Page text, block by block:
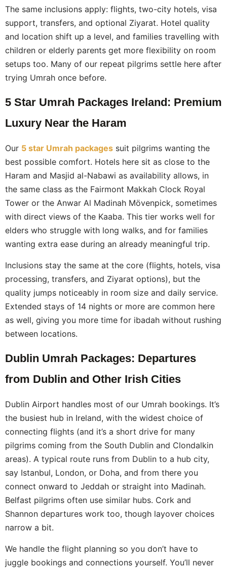
The same inclusions apply: flights, two-city hotels, visa
support, transfers, and optional Ziyarat. Hotel quality
and location shift up a level, and families travelling with
children or elderly parents get more flexibility on room
setups too. Many of our repeat pilgrims settle here after
trying Umrah once before.
5 Star Umrah Packages Ireland: Premium
Luxury Near the Haram
Our 5 star Umrah packages suit pilgrims wanting the
best possible comfort. Hotels here sit as close to the
Haram and Masjid al-Nabawi as availability allows, in
the same class as the Fairmont Makkah Clock Royal
Tower or the Anwar Al Madinah Mövenpick, sometimes
with direct views of the Kaaba. This tier works well for
elders who struggle with long walks, and for families
wanting extra ease during an already meaningful trip.
Inclusions stay the same at the core (flights, hotels, visa
processing, transfers, and Ziyarat options), but the
quality jumps noticeably in room size and daily service.
Extended stays of 14 nights or more are common here
as well, giving you more time for ibadah without rushing
between locations.
Dublin Umrah Packages: Departures
from Dublin and Other Irish Cities
Dublin Airport handles most of our Umrah bookings. It’s
the busiest hub in Ireland, with the widest choice of
connecting flights (and it’s a short drive for many
pilgrims coming from the South Dublin and Clondalkin
areas). A typical route runs from Dublin to a hub city,
say Istanbul, London, or Doha, and from there you
connect onward to Jeddah or straight into Madinah.
Belfast pilgrims often use similar hubs. Cork and
Shannon departures work too, though layover choices
narrow a bit.
We handle the flight planning so you don’t have to
juggle bookings and connections yourself. You’ll never